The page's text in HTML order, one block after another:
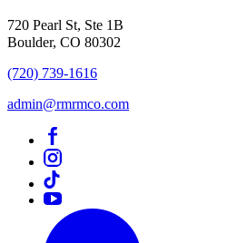
720 Pearl St, Ste 1B
Boulder, CO 80302
(720) 739-1616
admin@rmrmco.com